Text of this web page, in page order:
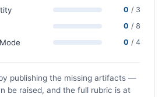
0 / 3
0 / 8
0 / 4
publishing the missing artifacts —
be raised, and the full rubric is at